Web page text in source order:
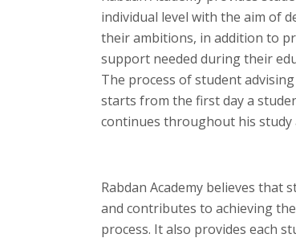
individual level with the aim of
their ambitions, in addition to
support needed during their
The process of student
starts from the first day a
continues throughout his study
Rabdan Academy believes that
and contributes to achieving
process. It also provides each